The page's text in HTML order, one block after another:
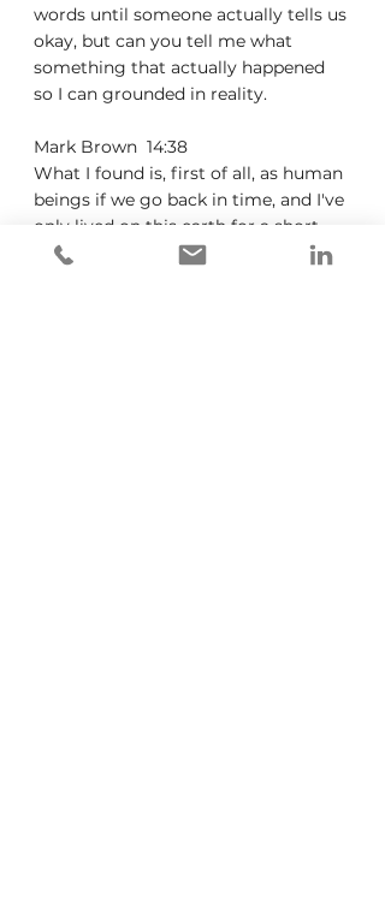
words until someone actually tells us
okay, but can you tell me what
something that actually happened
so I can grounded in reality.
Mark Brown  14:38
What I found is, first of all, as human
beings if we go back in time, and I've
only lived on this earth for a short
time, nice 60 years, but you know,